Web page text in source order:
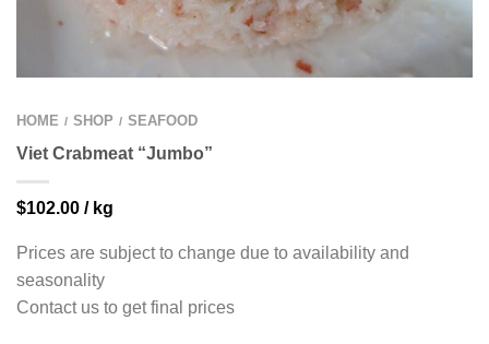
HOME / SHOP / SEAFOOD
Viet Crabmeat “Jumbo”
$102.00 / kg
Prices are subject to change due to availability and
seasonality
Contact us to get final prices